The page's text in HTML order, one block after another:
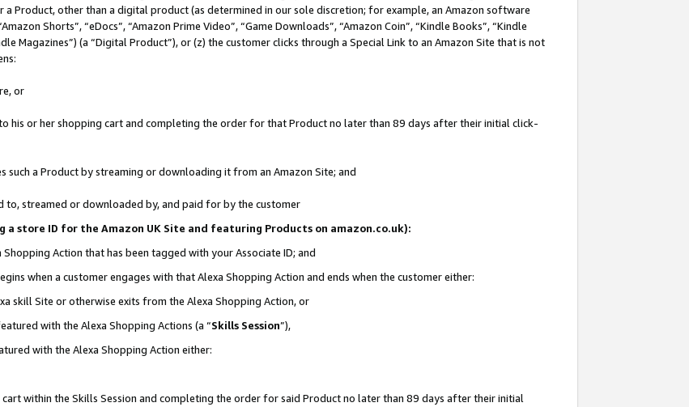
Product, other than a digital product (as determined in our sole discretion; for example, an Amazon software
Shorts”, “eDocs”, “Amazon Prime Video”, “Game Downloads”, “Amazon Coin”, “Kindle Books”, “Kindle
Magazines”) (a “Digital Product”), or (z) the customer clicks through a Special Link to an Amazon Site that is not
or
his or her shopping cart and completing the order for that Product no later than 89 days after their initial click-
such a Product by streaming or downloading it from an Amazon Site; and
to, streamed or downloaded by, and paid for by the customer
a store ID for the Amazon UK Site and featuring Products on amazon.co.uk):
Action that has been tagged with your Associate ID; and
when a customer engages with that Alexa Shopping Action and ends when the customer either:
skill Site or otherwise exits from the Alexa Shopping Action, or
with the Alexa Shopping Actions (a “Skills Session”),
with the Alexa Shopping Action either:
within the Skills Session and completing the order for said Product no later than 89 days after their initial